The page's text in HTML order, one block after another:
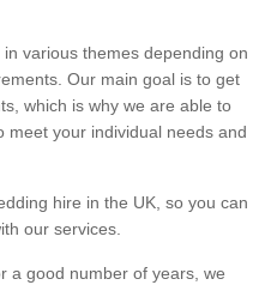
various themes depending on
Our main goal is to get
which is why we are able to
your individual needs and
hire in the UK, so you can
our services.
a good number of years, we